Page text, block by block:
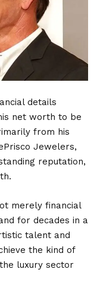
details
net worth to be
from his
Jewelers,
reputation,
merely financial
for decades in a
talent and
the kind of
luxury sector